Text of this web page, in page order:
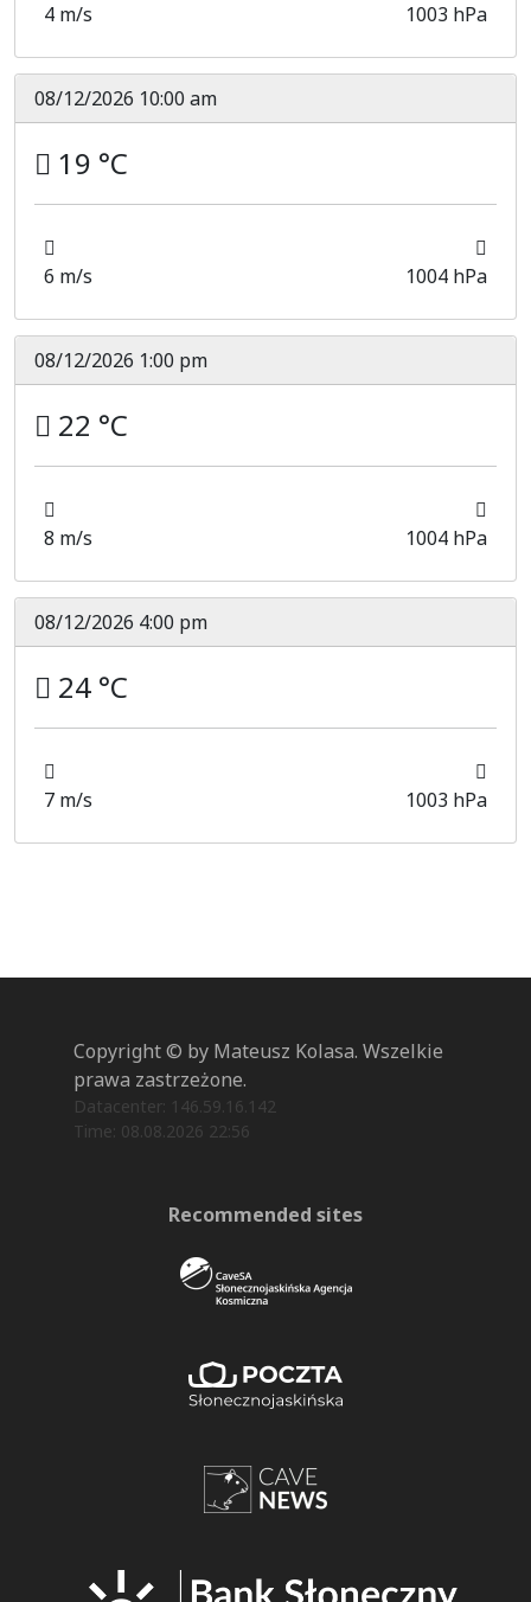
4 m/s 1003 hPa
08/12/2026 10:00 am
19 °C
6 m/s 1004 hPa
08/12/2026 1:00 pm
22 °C
8 m/s 1004 hPa
08/12/2026 4:00 pm
24 °C
7 m/s 1003 hPa
Copyright © by Mateusz Kolasa. Wszelkie
prawa zastrzeżone.
Datacenter: 146.59.16.142
Time: 08.08.2026 22:56
Recommended sites